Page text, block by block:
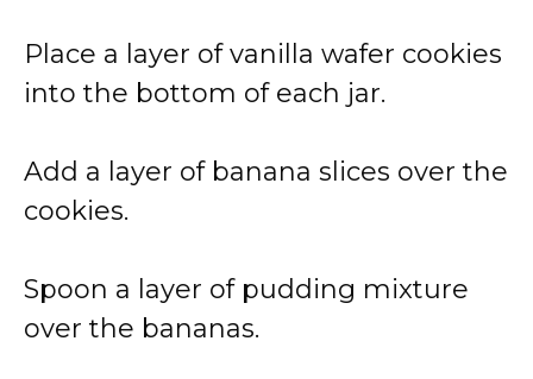
Place a layer of vanilla wafer cookies
into the bottom of each jar.
Add a layer of banana slices over the
cookies.
Spoon a layer of pudding mixture
over the bananas.